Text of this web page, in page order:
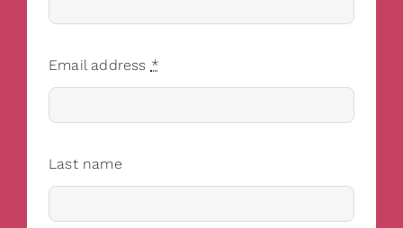
Email address *
Last name